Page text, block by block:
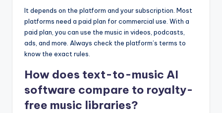
It depends on the platform and your subscription. Most
platforms need a paid plan for commercial use. With a
paid plan, you can use the music in videos, podcasts,
ads, and more. Always check the platform’s terms to
know the exact rules.
How does text-to-music AI
software compare to royalty-
free music libraries?